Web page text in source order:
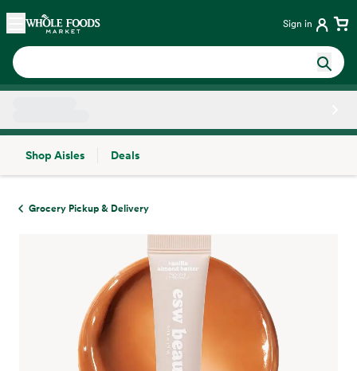
Skip main navigation
Home Sign in
Shop Aisles
Deals
Grocery Pickup & Delivery